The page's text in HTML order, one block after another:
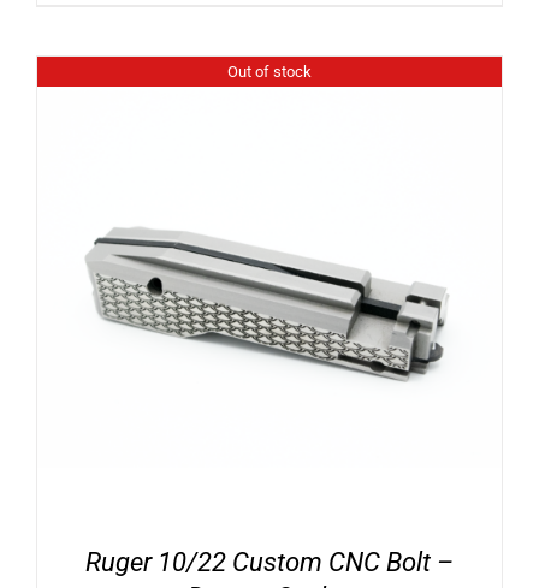
Out of stock
Ruger 10/22 Custom CNC Bolt –